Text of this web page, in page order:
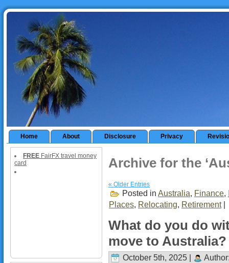
Home About Disclosure Privacy
FREE FairFX travel money
card
Archive for the
« Older Entries
Posted in Australia, Finance,
Places, Relocating, Retirement|
What do you do
move to Australia?
October 5th, 2025 |